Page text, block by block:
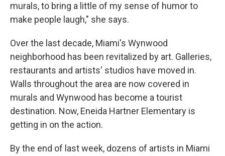
murals, to bring a little of my sense of humor to
make people laugh," she says.
Over the last decade, Miami's Wynwood
neighborhood has been revitalized by art. Galleries,
restaurants and artists' studios have moved in.
Walls throughout the area are now covered in
murals and Wynwood has become a tourist
destination. Now, Eneida Hartner Elementary is
getting in on the action.
By the end of last week, dozens of artists in Miami